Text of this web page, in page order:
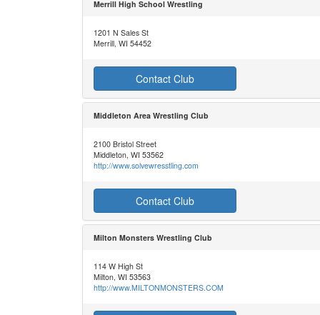
Merrill High School Wrestling
1201 N Sales St
Merrill, WI 54452
Contact Club
Middleton Area Wrestling Club
2100 Bristol Street
Middleton, WI 53562
http://www.solvewresstling.com
Contact Club
Milton Monsters Wrestling Club
114 W High St
Milton, WI 53563
http://www.MILTONMONSTERS.COM